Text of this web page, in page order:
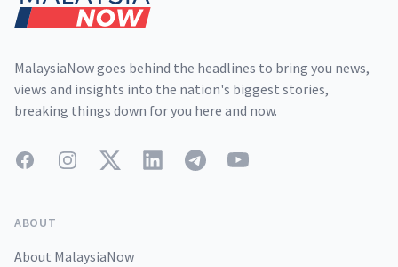
MalaysiaNow goes behind the headlines to bring you news,
views and insights into the nation's biggest stories,
breaking things down for you here and now.
FacebookInstagramTwitterLinkedInTelegramYouTube
ABOUT
About MalaysiaNow